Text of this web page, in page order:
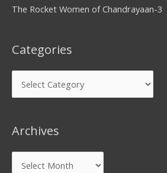
The Rocket Women of Chandrayaan-3
Categories
Archives